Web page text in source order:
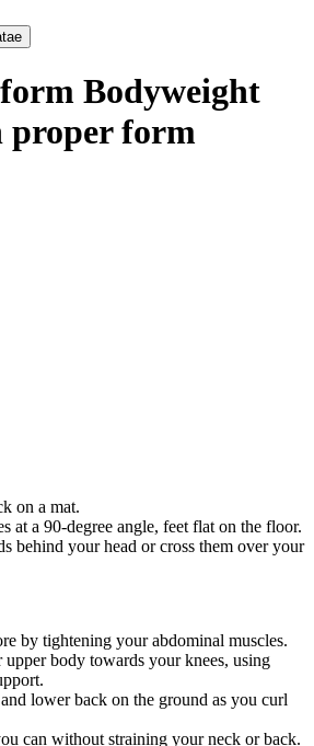
Bodyweight
proper form
on a mat.
at a 90-degree angle, feet flat on the floor.
behind your head or cross them over your
by tightening your abdominal muscles.
body towards your knees, using
lower back on the ground as you curl
can without straining your neck or back.